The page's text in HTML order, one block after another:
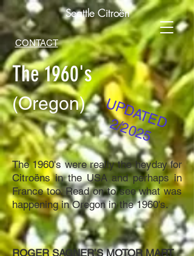
Seattle Citroën
CONTACT
The 1960's
UPDATED
2/2025
(Oregon)
The 1960's were really the heyday for
Citroëns in the USA and perhaps in
France too. Read on to see what was
happening in Oregon in the 1960's.
ROGER SAGNER’S MOTOR MART